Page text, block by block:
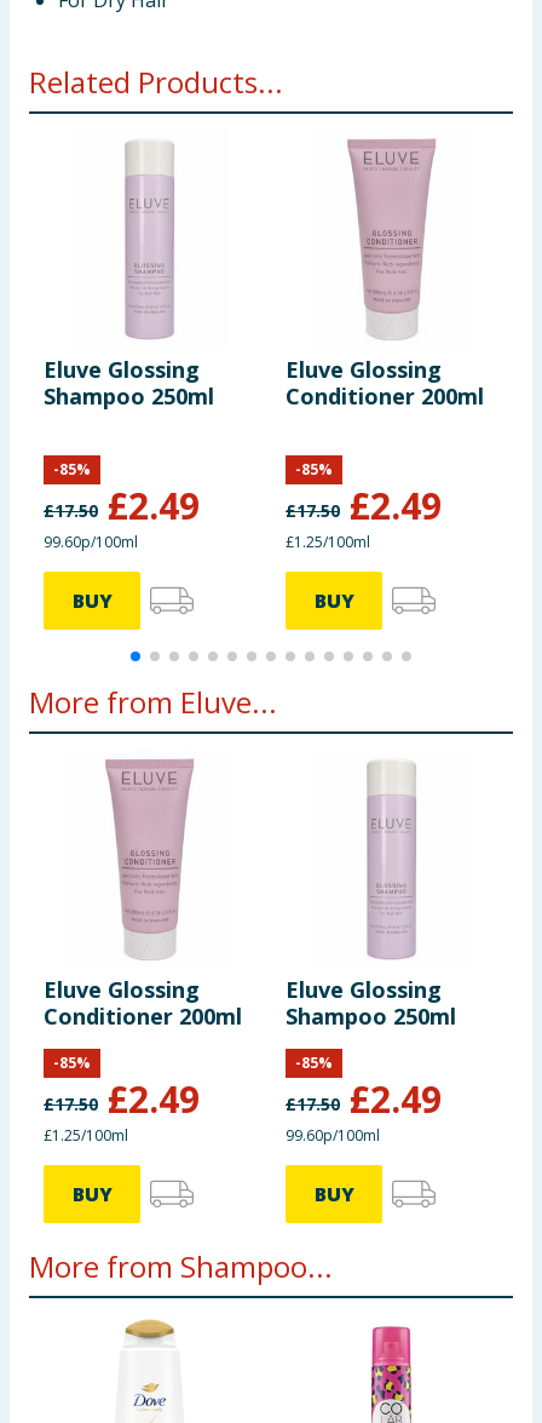
Related Products...
Eluve Glossing
Shampoo 250ml
£17.50 £2.49
-85%
99.60p/100ml
BUY
Eluve Glossing
Conditioner 200ml
£17.50 £2.49
-85%
£1.25/100ml
BUY
More from Eluve...
Eluve Glossing
Conditioner 200ml
£17.50 £2.49
-85%
£1.25/100ml
BUY
Eluve Glossing
Shampoo 250ml
£17.50 £2.49
-85%
99.60p/100ml
BUY
More from Shampoo...